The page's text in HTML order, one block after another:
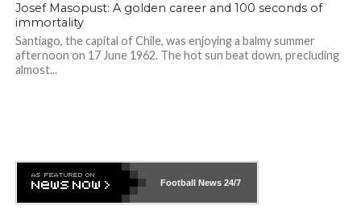
Josef Masopust: A golden career and 100 seconds of
immortality
Santiago, the capital of Chile, was enjoying a balmy summer
afternoon on 17 June 1962. The hot sun beat down, precluding
almost...
Football News 24/7